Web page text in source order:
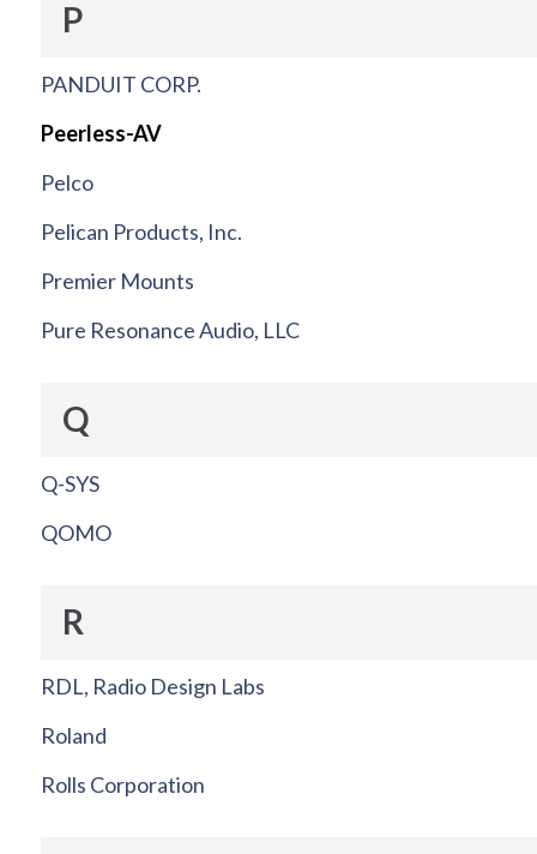
P
PANDUIT CORP.
Peerless-AV
Pelco
Pelican Products, Inc.
Premier Mounts
Pure Resonance Audio, LLC
Q
Q-SYS
QOMO
R
RDL, Radio Design Labs
Roland
Rolls Corporation